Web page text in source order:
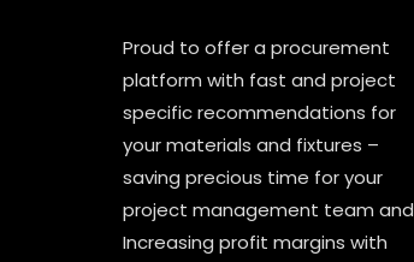
Proud to offer a procurement
platform with fast and project
specific recommendations for
your materials and fixtures –
saving precious time for your
project management team and
Increasing profit margins with